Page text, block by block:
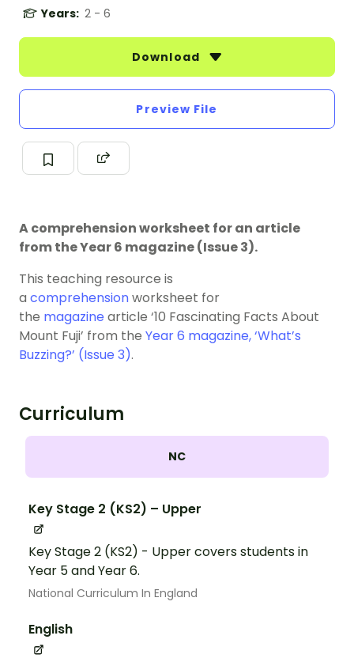
Years: 2 - 6
Download
Preview File
A comprehension worksheet for an article
from the Year 6 magazine (Issue 3).
This teaching resource is
a comprehensionworksheet for
the magazine article ‘10 Fascinating Facts About
Mount Fuji’ from the Year 6 magazine, ‘What’s
Buzzing?’ (Issue 3).
Curriculum
NC
Key Stage 2 (KS2) – Upper
Key Stage 2 (KS2) - Upper covers students in
Year 5 and Year 6.
National Curriculum In England
English